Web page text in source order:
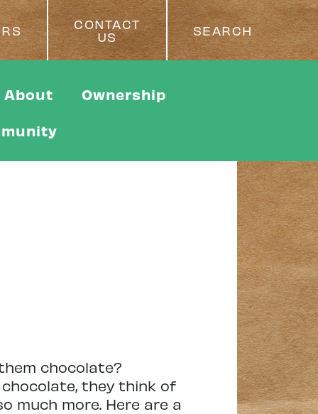
CONTACT
US
SEARCH
About Ownership
chocolate?
they think of
much more. Here are a